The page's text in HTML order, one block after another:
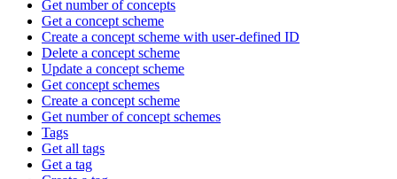
Get number of concepts
Get a concept scheme
Create a concept scheme with user-defined ID
Delete a concept scheme
Update a concept scheme
Get concept schemes
Create a concept scheme
Get number of concept schemes
Tags
Get all tags
Get a tag